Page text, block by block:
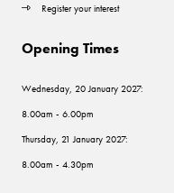
Register your interest
Opening Times
Wednesday, 20 January 2027:
8.00am - 6.00pm
Thursday, 21 January 2027:
8.00am - 4.30pm